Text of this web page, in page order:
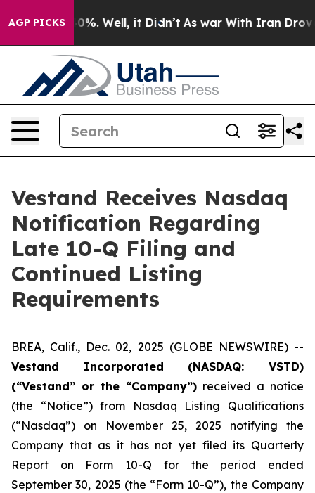
AGP PICKS40%. Well, it Didn’t As war With Iran Drove oil
Vestand Receives Nasdaq
Notification Regarding
Late 10-Q Filing and
Continued Listing
Requirements
BREA, Calif., Dec. 02, 2025 (GLOBE NEWSWIRE) --
Vestand Incorporated (NASDAQ: VSTD)
(“Vestand” or the “Company”) received a notice
(the “Notice”) from Nasdaq Listing Qualifications
(“Nasdaq”) on November 25, 2025 notifying the
Company that as it has not yet filed its Quarterly
Report on Form 10-Q for the period ended
September 30, 2025 (the “Form 10-Q”), the Company